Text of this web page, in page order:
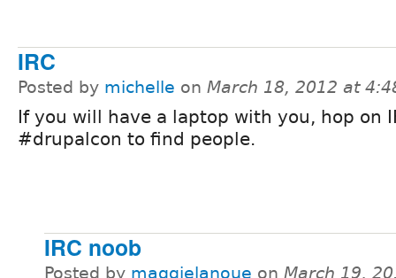
IRC
Posted by michelle on March 18, 2012 at
If you will have a laptop with you, hop on
#drupalcon to find people.
IRC noob
Posted by maggielanoue on March 19,